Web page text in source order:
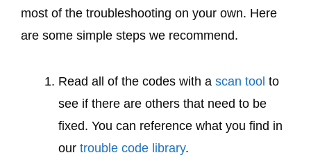
most of the troubleshooting on your own. Here
are some simple steps we recommend.
Read all of the codes with a scan tool to
see if there are others that need to be
fixed. You can reference what you find in
our trouble code library.